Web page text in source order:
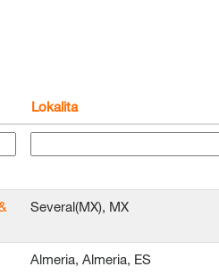
Lokalita
Several(MX), MX
Almeria, Almeria, ES